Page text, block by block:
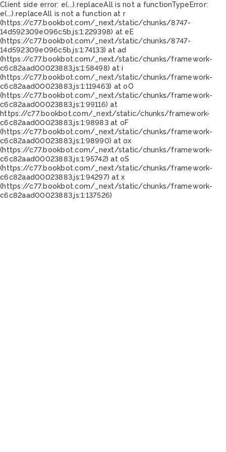
Client side error: e(...).replaceAll is not a functionTypeError:
e(...).replaceAll is not a function at r
(https://c77.bookbot.com/_next/static/chunks/8747-
14d592309e096c5b.js:1:229398) at eE
(https://c77.bookbot.com/_next/static/chunks/8747-
14d592309e096c5b.js:1:74133) at ad
(https://c77.bookbot.com/_next/static/chunks/framework-
c6c82aad00023883.js:1:58498) at i
(https://c77.bookbot.com/_next/static/chunks/framework-
c6c82aad00023883.js:1:119463) at oO
(https://c77.bookbot.com/_next/static/chunks/framework-
c6c82aad00023883.js:1:99116) at
https://c77.bookbot.com/_next/static/chunks/framework-
c6c82aad00023883.js:1:98983 at oF
(https://c77.bookbot.com/_next/static/chunks/framework-
c6c82aad00023883.js:1:98990) at ox
(https://c77.bookbot.com/_next/static/chunks/framework-
c6c82aad00023883.js:1:95742) at oS
(https://c77.bookbot.com/_next/static/chunks/framework-
c6c82aad00023883.js:1:94297) at x
(https://c77.bookbot.com/_next/static/chunks/framework-
c6c82aad00023883.js:1:137526)